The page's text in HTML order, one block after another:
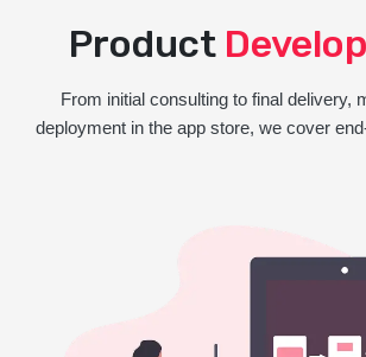
Product
From initial consulting to final delivery,
deployment in the app store, we cover